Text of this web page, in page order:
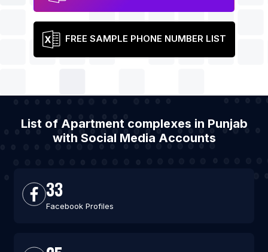
FREE SAMPLE PHONE NUMBER LIST
List of Apartment complexes in Punjab
with Social Media Accounts
33
Facebook Profiles